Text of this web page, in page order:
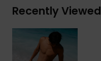
Recently Viewed